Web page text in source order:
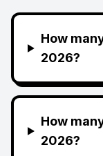
How
2026?
How
2026?